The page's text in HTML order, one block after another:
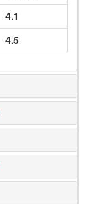
4.1
4.5